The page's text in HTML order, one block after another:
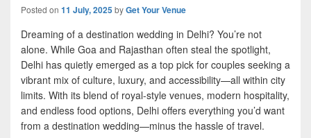
Posted on 11 July, 2025byGet Your Venue
Dreaming of a destination wedding in Delhi? You’re not
alone. While Goa and Rajasthan often steal the spotlight,
Delhi has quietly emerged as a top pick for couples seeking a
vibrant mix of culture, luxury, and accessibility—all within city
limits. With its blend of royal-style venues, modern hospitality,
and endless food options, Delhi offers everything you’d want
from a destination wedding—minus the hassle of travel.